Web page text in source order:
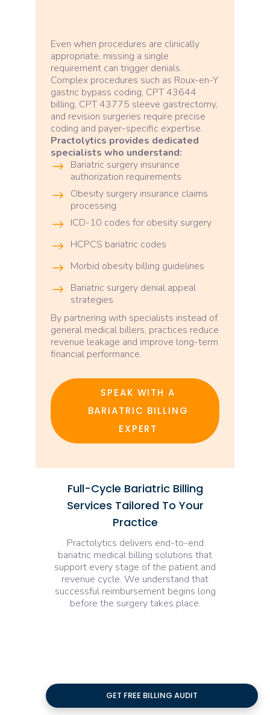
Even when procedures are clinically
appropriate, missing a single
requirement can trigger denials.
Complex procedures such as Roux-en-Y
gastric bypass coding, CPT 43644
billing, CPT 43775 sleeve gastrectomy,
and revision surgeries require precise
coding and payer-specific expertise.
Practolytics provides dedicated
specialists who understand:
Bariatric surgery insurance
authorization requirements
Obesity surgery insurance claims
processing
ICD-10 codes for obesity surgery
HCPCS bariatric codes
Morbid obesity billing guidelines
Bariatric surgery denial appeal
strategies
By partnering with specialists instead of
general medical billers, practices reduce
revenue leakage and improve long-term
financial performance.
SPEAK WITH A
BARIATRIC BILLING
EXPERT
Full-Cycle Bariatric Billing
Services Tailored To Your
Practice
Practolytics delivers end-to-end
bariatric medical billing solutions that
support every stage of the patient and
revenue cycle. We understand that
successful reimbursement begins long
before the surgery takes place.
GET FREE BILLING AUDIT